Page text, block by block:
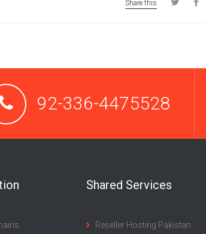
Share this
92-336-4475528
Shared Services
Reseller Hosting Pakistan